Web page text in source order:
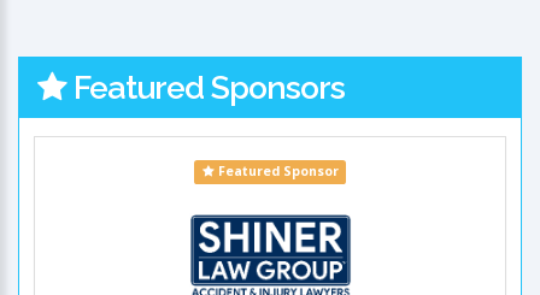
Featured Sponsors
Featured Sponsor